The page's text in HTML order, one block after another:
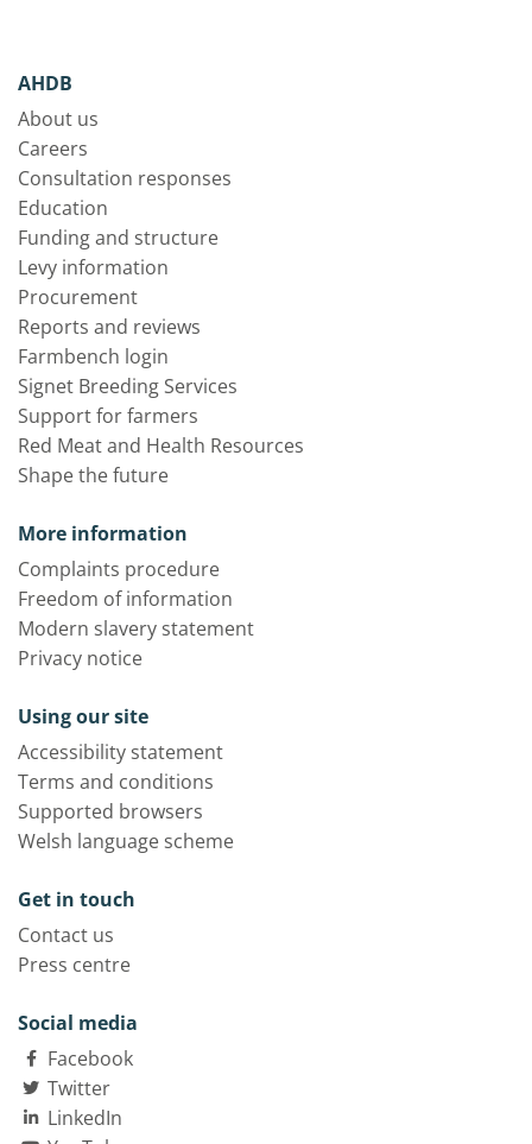
AHDB
About us
Careers
Consultation responses
Education
Funding and structure
Levy information
Procurement
Reports and reviews
Farmbench login
Signet Breeding Services
Support for farmers
Red Meat and Health Resources
Shape the future
More information
Complaints procedure
Freedom of information
Modern slavery statement
Privacy notice
Using our site
Accessibility statement
Terms and conditions
Supported browsers
Welsh language scheme
Get in touch
Contact us
Press centre
Social media
Facebook
Twitter
LinkedIn